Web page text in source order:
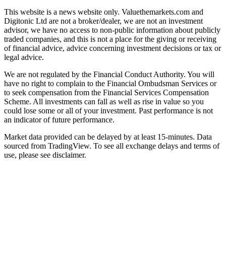
This website is a news website only. Valuethemarkets.com and
Digitonic Ltd are not a broker/dealer, we are not an investment
advisor, we have no access to non-public information about publicly
traded companies, and this is not a place for the giving or receiving
of financial advice, advice concerning investment decisions or tax or
legal advice.
We are not regulated by the Financial Conduct Authority. You will
have no right to complain to the Financial Ombudsman Services or
to seek compensation from the Financial Services Compensation
Scheme. All investments can fall as well as rise in value so you
could lose some or all of your investment. Past performance is not
an indicator of future performance.
Market data provided can be delayed by at least 15-minutes. Data
sourced from TradingView. To see all exchange delays and terms of
use, please see disclaimer.